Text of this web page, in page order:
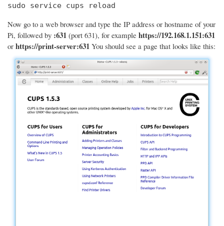
sudo service cups reload
Now go to a web browser and type the IP address or hostname of your
Pi, followed by :631 (port 631), for example https://192.168.1.151:631
or https://print-server:631 You should see a page that looks like this: